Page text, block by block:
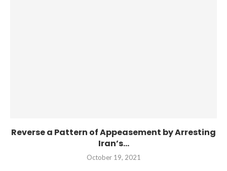
Reverse a Pattern of Appeasement by Arresting
Iran’s...
October 19, 2021